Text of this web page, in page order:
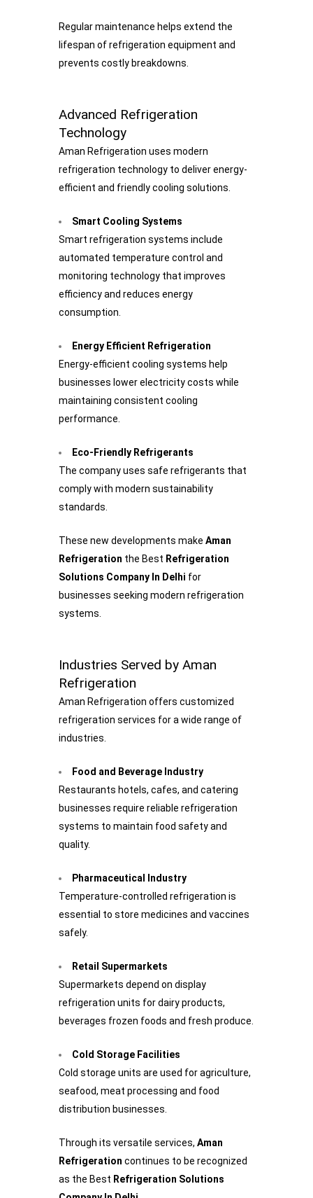
Regular maintenance helps extend the
lifespan of refrigeration equipment and
prevents costly breakdowns.
Advanced Refrigeration
Technology
Aman Refrigeration uses modern
refrigeration technology to deliver energy-
efficient and friendly cooling solutions.
Smart Cooling Systems
Smart refrigeration systems include
automated temperature control and
monitoring technology that improves
efficiency and reduces energy
consumption.
Energy Efficient Refrigeration
Energy-efficient cooling systems help
businesses lower electricity costs while
maintaining consistent cooling
performance.
Eco-Friendly Refrigerants
The company uses safe refrigerants that
comply with modern sustainability
standards.
These new developments make Aman
Refrigeration the Best Refrigeration
Solutions Company In Delhi for
businesses seeking modern refrigeration
systems.
Industries Served by Aman
Refrigeration
Aman Refrigeration offers customized
refrigeration services for a wide range of
industries.
Food and Beverage Industry
Restaurants hotels, cafes, and catering
businesses require reliable refrigeration
systems to maintain food safety and
quality.
Pharmaceutical Industry
Temperature-controlled refrigeration is
essential to store medicines and vaccines
safely.
Retail Supermarkets
Supermarkets depend on display
refrigeration units for dairy products,
beverages frozen foods and fresh produce.
Cold Storage Facilities
Cold storage units are used for agriculture,
seafood, meat processing and food
distribution businesses.
Through its versatile services, Aman
Refrigeration continues to be recognized
as the Best Refrigeration Solutions